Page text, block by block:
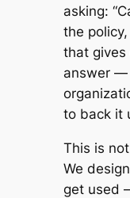
asking:
the
that gives
answer —
to back it
This is
We
get used